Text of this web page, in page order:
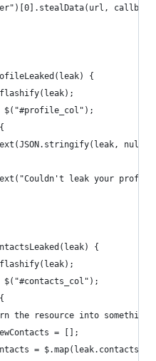
{
$("#profile_col");
null,
leak your
{
$("#contacts_col");
the resource into something
= [];
=